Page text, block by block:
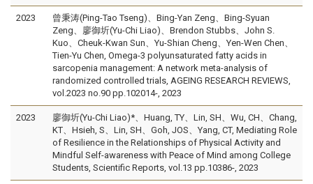
2023
曾秉涛(Ping-Tao Tseng)、Bing-Yan Zeng、Bing-Syuan
Zeng、廖御圻(Yu-Chi Liao)、Brendon Stubbs、John S.
Kuo、Cheuk-Kwan Sun、Yu-Shian Cheng、Yen-Wen Chen、
Tien-Yu Chen, Omega-3 polyunsaturated fatty acids in
sarcopenia management: A network meta-analysis of
randomized controlled trials, AGEING RESEARCH REVIEWS,
vol.2023 no.90 pp.102014-, 2023
2023
廖御圻(Yu-Chi Liao)*、Huang, TY、Lin, SH、Wu, CH、Chang,
KT、Hsieh, S、Lin, SH、Goh, JOS、Yang, CT, Mediating Role
of Resilience in the Relationships of Physical Activity and
Mindful Self-awareness with Peace of Mind among College
Students, Scientific Reports, vol.13 pp.10386-, 2023